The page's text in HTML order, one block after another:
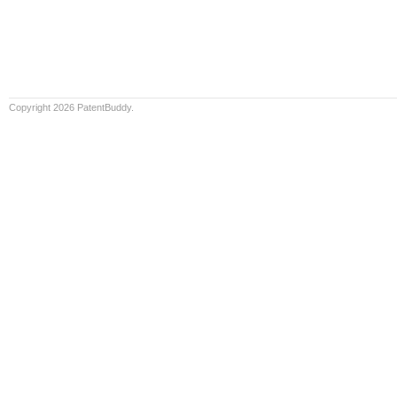
Copyright 2026 PatentBuddy.